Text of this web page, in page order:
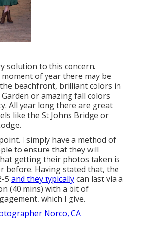
solution to this concern.
of year there may be
beachfront, brilliant colors in
Garden or amazing fall colors
All year long there are great
like the St Johns Bridge or
I simply have a method of
to ensure that they will
getting their photos taken is
before. Having stated that, the
5 and they typicallycan last via a
(40 mins) with a bit of
which I give.
Norco, CA